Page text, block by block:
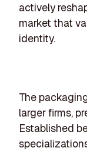
actively
market that
identity.
The
larger firms,
Established